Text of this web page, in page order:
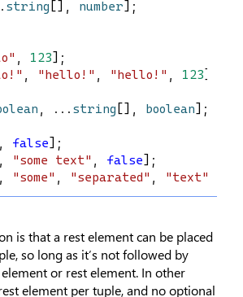
string [], number ];
, 123 ];
, "hello!" , "hello!" , 123
, ... string [], boolean ];
, false ];
, "some text" , false ];
, "some" , "separated" , "text"
is that a rest element can be placed
so long as it’s not followed by
or rest element. In other
element per tuple, and no optional